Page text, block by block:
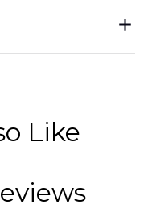
Like